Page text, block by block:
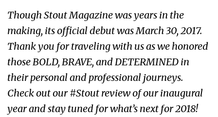
Though Stout Magazine was years in the
making, its official debut was March 30, 2017.
Thank you for traveling with us as we honored
those BOLD, BRAVE, and DETERMINED in
their personal and professional journeys.
Check out our #Stout review of our inaugural
year and stay tuned for what’s next for 2018!